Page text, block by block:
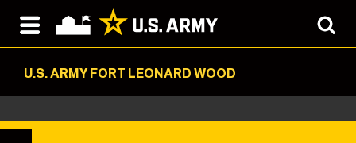
U.S. ARMY FORT LEONARD WOOD